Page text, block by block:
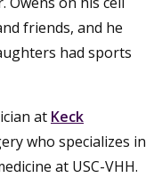
friends, and he
had sports
at Keck
who specializes in
at USC-VHH.